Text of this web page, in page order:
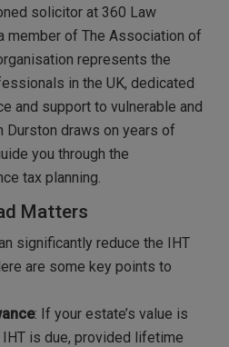
solicitor at 360 Law
member of The Association of
represents the
in the UK, dedicated
and support to vulnerable and
Durston draws on years of
you through the
tax planning.
Matters
significantly reduce the IHT
are some key points to
: If your estate’s value is
is due, provided lifetime